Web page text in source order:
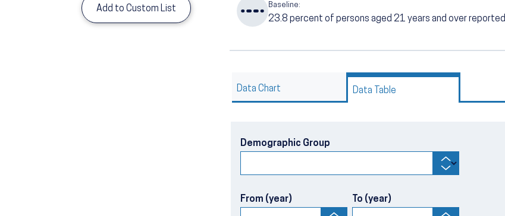
Add to Custom List Baseline:
23.8 percent of persons aged 21 years and over
Data Chart
Data Table
Demographic Group
From (year) To (year)